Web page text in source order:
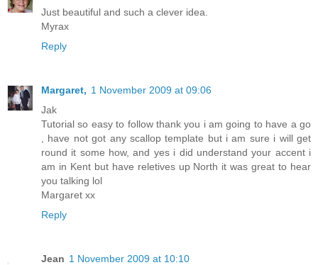
Just beautiful and such a clever idea.
Myrax
Reply
Margaret, 1 November 2009 at 09:06
Jak
Tutorial so easy to follow thank you i am going to have a go
, have not got any scallop template but i am sure i will get
round it some how, and yes i did understand your accent i
am in Kent but have reletives up North it was great to hear
you talking lol
Margaret xx
Reply
Jean 1 November 2009 at 10:10